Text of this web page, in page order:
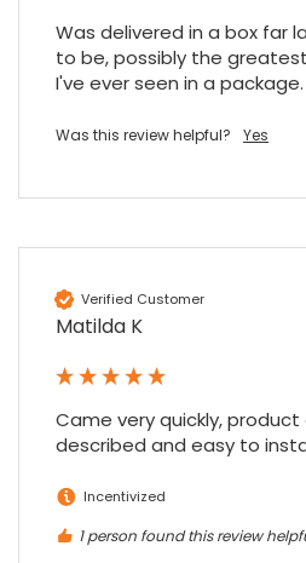
Was delivered in a box far
to be, possibly the
I've ever seen in a package.
Was this review helpful? Yes
Verified Customer
Matilda K
Came very quickly,
described and easy to
Incentivized
1 person found this review